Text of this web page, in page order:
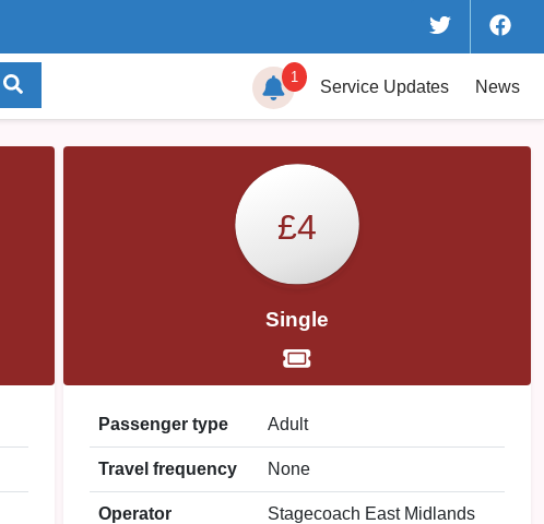
1
Service Updates News
£4
Single
Passenger type Adult
Travel frequency None
Operator Stagecoach East Midlands